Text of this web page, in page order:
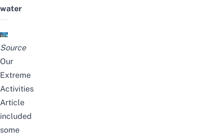
water
Source
Our
Extreme
Activities
Article
included
some